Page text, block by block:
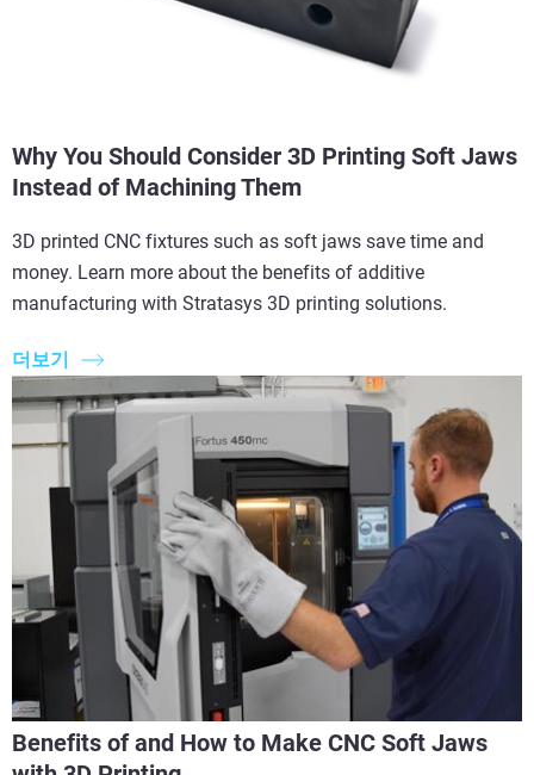
Why You Should Consider 3D Printing Soft Jaws
Instead of Machining Them
3D printed CNC fixtures such as soft jaws save time and
money. Learn more about the benefits of additive
manufacturing with Stratasys 3D printing solutions.
더보기
Benefits of and How to Make CNC Soft Jaws